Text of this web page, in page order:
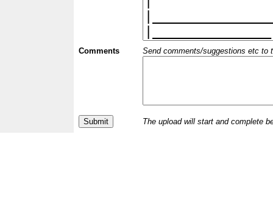
Comments Send comments/suggestions etc to
The upload will start and complete